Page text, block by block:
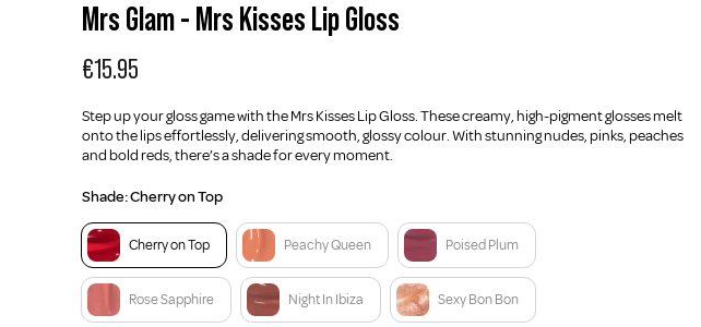
Mrs Glam - Mrs Kisses Lip Gloss
€15.95
Step up your gloss game with the Mrs Kisses Lip Gloss. These creamy, high-pigment glosses melt
onto the lips effortlessly, delivering smooth, glossy colour. With stunning nudes, pinks, peaches
and bold reds, there’s a shade for every moment.
Shade:Cherry on Top
Cherry on Top Peachy Queen Poised Plum
Rose Sapphire Night In Ibiza Sexy Bon Bon